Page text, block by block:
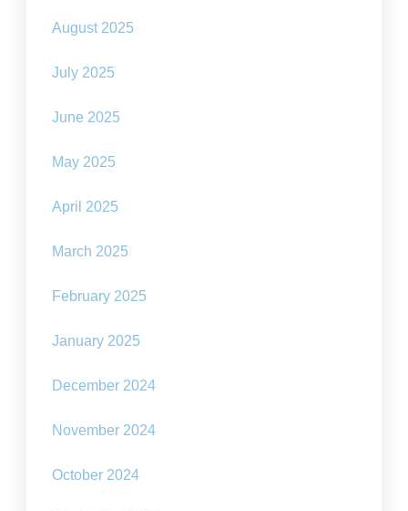
August 2025
July 2025
June 2025
May 2025
April 2025
March 2025
February 2025
January 2025
December 2024
November 2024
October 2024